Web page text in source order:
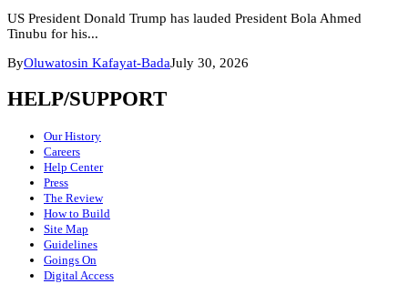
US President Donald Trump has lauded President Bola Ahmed
Tinubu for his...
ByOluwatosin Kafayat-BadaJuly 30, 2026
HELP/SUPPORT
Our History
Careers
Help Center
Press
The Review
How to Build
Site Map
Guidelines
Goings On
Digital Access